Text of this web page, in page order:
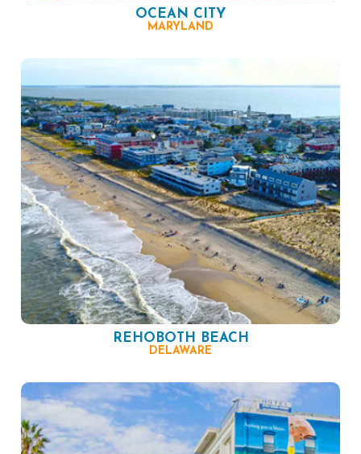
OCEAN CITY
MARYLAND
REHOBOTH BEACH
DELAWARE